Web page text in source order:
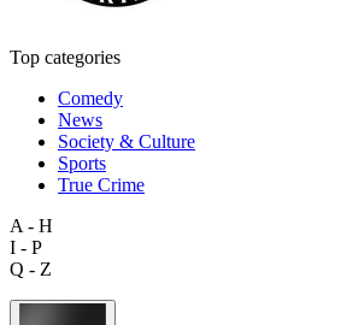
Top categories
Comedy
News
Society & Culture
Sports
True Crime
A - H
I - P
Q - Z